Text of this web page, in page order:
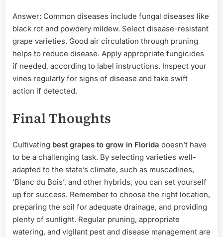
Answer: Common diseases include fungal diseases like
black rot and powdery mildew. Select disease-resistant
grape varieties. Good air circulation through pruning
helps to reduce disease. Apply appropriate fungicides
if needed, according to label instructions. Inspect your
vines regularly for signs of disease and take swift
action if detected.
Final Thoughts
Cultivating best grapes to grow in Florida doesn’t have
to be a challenging task. By selecting varieties well-
adapted to the state’s climate, such as muscadines,
‘Blanc du Bois’, and other hybrids, you can set yourself
up for success. Remember to choose the right location,
preparing the soil for adequate drainage, and providing
plenty of sunlight. Regular pruning, appropriate
watering, and vigilant pest and disease management are